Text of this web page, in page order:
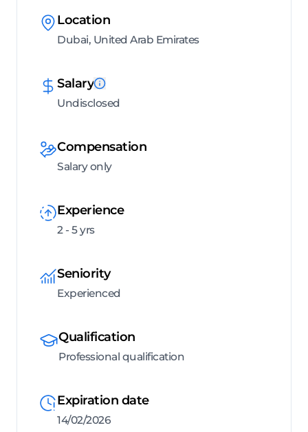
Location
Dubai, United Arab Emirates
Salary
Undisclosed
Compensation
Salary only
Experience
2 - 5 yrs
Seniority
Experienced
Qualification
Professional qualification
Expiration date
14/02/2026